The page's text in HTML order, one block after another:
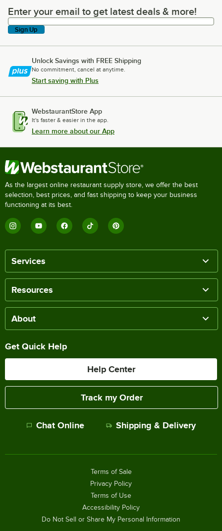
Enter your email to get latest deals & more!
Enter your email to get latest deals & more!
Sign Up
Unlock Savings with FREE Shipping
No commitment, cancel at anytime.
Start saving with Plus
WebstaurantStore App
It's faster & easier in the app.
Learn more about our App
As the largest online restaurant supply store, we offer the best
selection, best prices, and fast shipping to keep your business
functioning at its best.
Services
Resources
About
Get Quick Help
Help Center
Track my Order
Chat Online Shipping & Delivery
Terms of Sale
Privacy Policy
Terms of Use
Accessibility Policy
Do Not Sell or Share My Personal Information